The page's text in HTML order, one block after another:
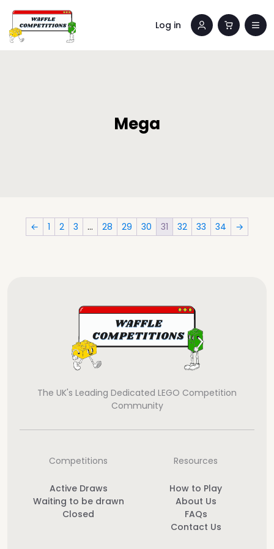
Log in
Mega
← 1 2 3 … 28 29 30 31 32 33 34 →
The UK's Leading Dedicated LEGO Competition
Community
Competitions
Active Draws
Waiting to be drawn
Closed
Resources
How to Play
About Us
FAQs
Contact Us